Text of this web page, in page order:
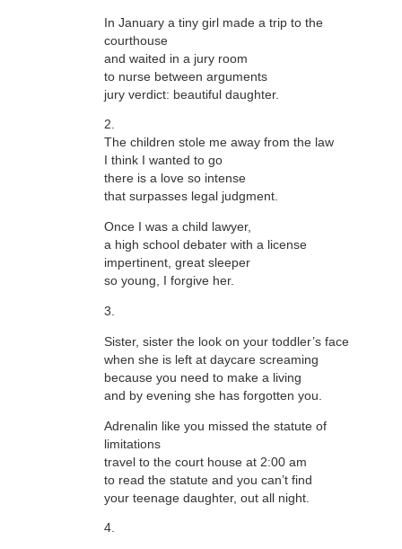
In January a tiny girl made a trip to the
courthouse
and waited in a jury room
to nurse between arguments
jury verdict: beautiful daughter.
2.
The children stole me away from the law
I think I wanted to go
there is a love so intense
that surpasses legal judgment.
Once I was a child lawyer,
a high school debater with a license
impertinent, great sleeper
so young, I forgive her.
3.
Sister, sister the look on your toddler’s face
when she is left at daycare screaming
because you need to make a living
and by evening she has forgotten you.
Adrenalin like you missed the statute of
limitations
travel to the court house at 2:00 am
to read the statute and you can’t find
your teenage daughter, out all night.
4.